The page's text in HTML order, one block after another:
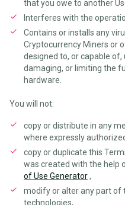
that you owe to another
Interferes with the
Contains or installs any
Cryptocurrency Miners or
designed to, or capable
damaging, or limiting the
hardware.
You will not:
copy or distribute in any
where expressly
copy or duplicate this
was created with the help
of Use Generator,
modify or alter any part of
technologies,